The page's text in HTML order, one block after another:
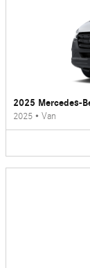
2025 Mercedes-
2025 • Van